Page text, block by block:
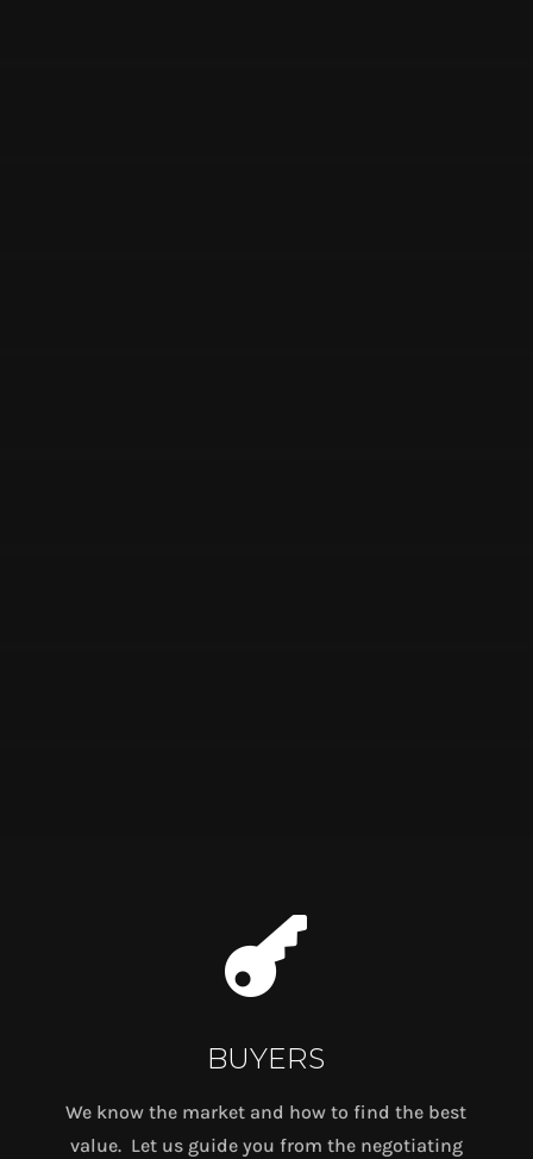

BUYERS
We know the market and how to find the best
value. Let us guide you from the negotiating